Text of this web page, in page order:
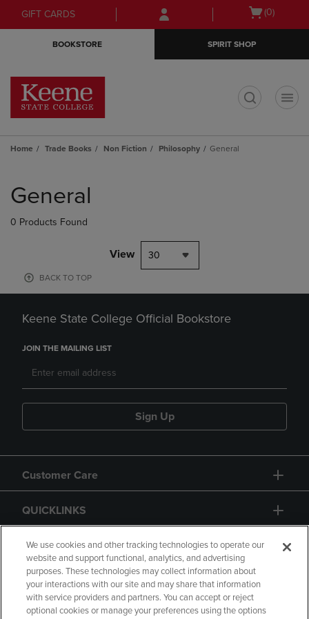
Skip
to
Skip
to
menu
GIFT CARDS
Open
(0)
BOOKSTORE SPIRIT SHOP
Home Trade Books Non Fiction Philosophy General
products
General
0 Products Found
View 30
BACK TO TOP
Keene State College Official Bookstore
JOIN THE MAILING LIST
Sign Up
Customer Care
QUICKLINKS
GIFT CARD
We use cookies and other tracking technologies to operate our
website and support functional, analytics, and advertising
purposes. These technologies may collect information about
your interactions with our site and may share that information
with service providers and partners. You can accept or reject
optional cookies or manage your preferences using the options